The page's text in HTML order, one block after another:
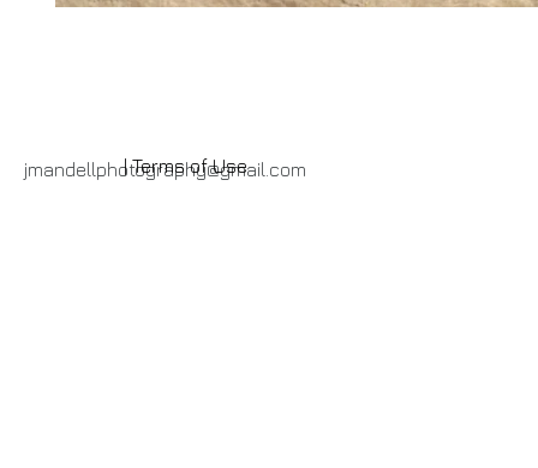
jmandellphotography@gmail.com
| Terms of Use